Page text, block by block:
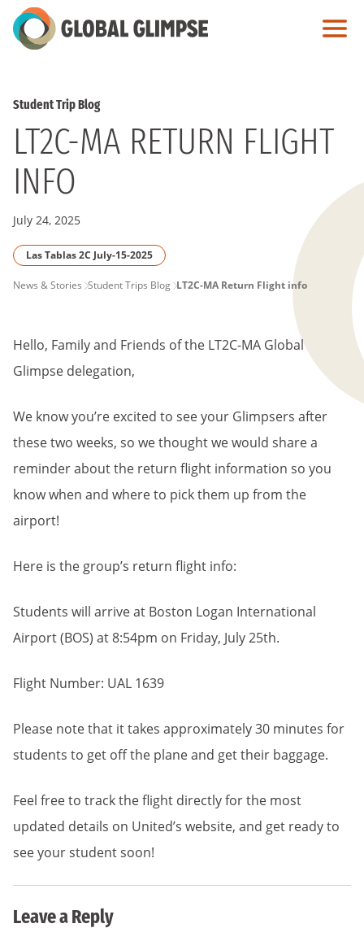
Skip
to
Student Trip Blog
LT2C-MA RETURN FLIGHT
INFO
July 24, 2025
Las Tablas 2C July-15-2025
PAGE
News & Stories Student Trips Blog LT2C-MA Return Flight info
Hello, Family and Friends of the LT2C-MA Global
Glimpse delegation,
We know you’re excited to see your Glimpsers after
these two weeks, so we thought we would share a
reminder about the return flight information so you
know when and where to pick them up from the
airport!
Here is the group’s return flight info:
Students will arrive at Boston Logan International
Airport (BOS) at 8:54pm on Friday, July 25th.
Flight Number: UAL 1639
Please note that it takes approximately 30 minutes for
students to get off the plane and get their baggage.
Feel free to track the flight directly for the most
updated details on United’s website, and get ready to
see your student soon!
Leave a Reply